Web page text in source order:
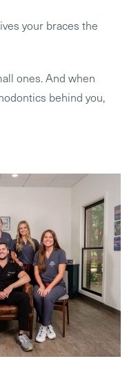
your braces the
ones. And when
behind you,